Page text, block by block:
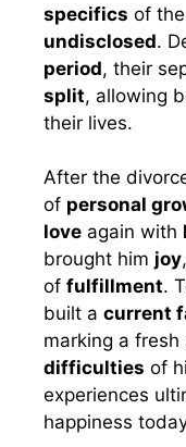
specifics of the
undisclosed.
period, their
split, allowing
their lives.
After the
of personal
love again with
brought him joy,
of fulfillment.
built a current
marking a
difficulties of
experiences
happiness